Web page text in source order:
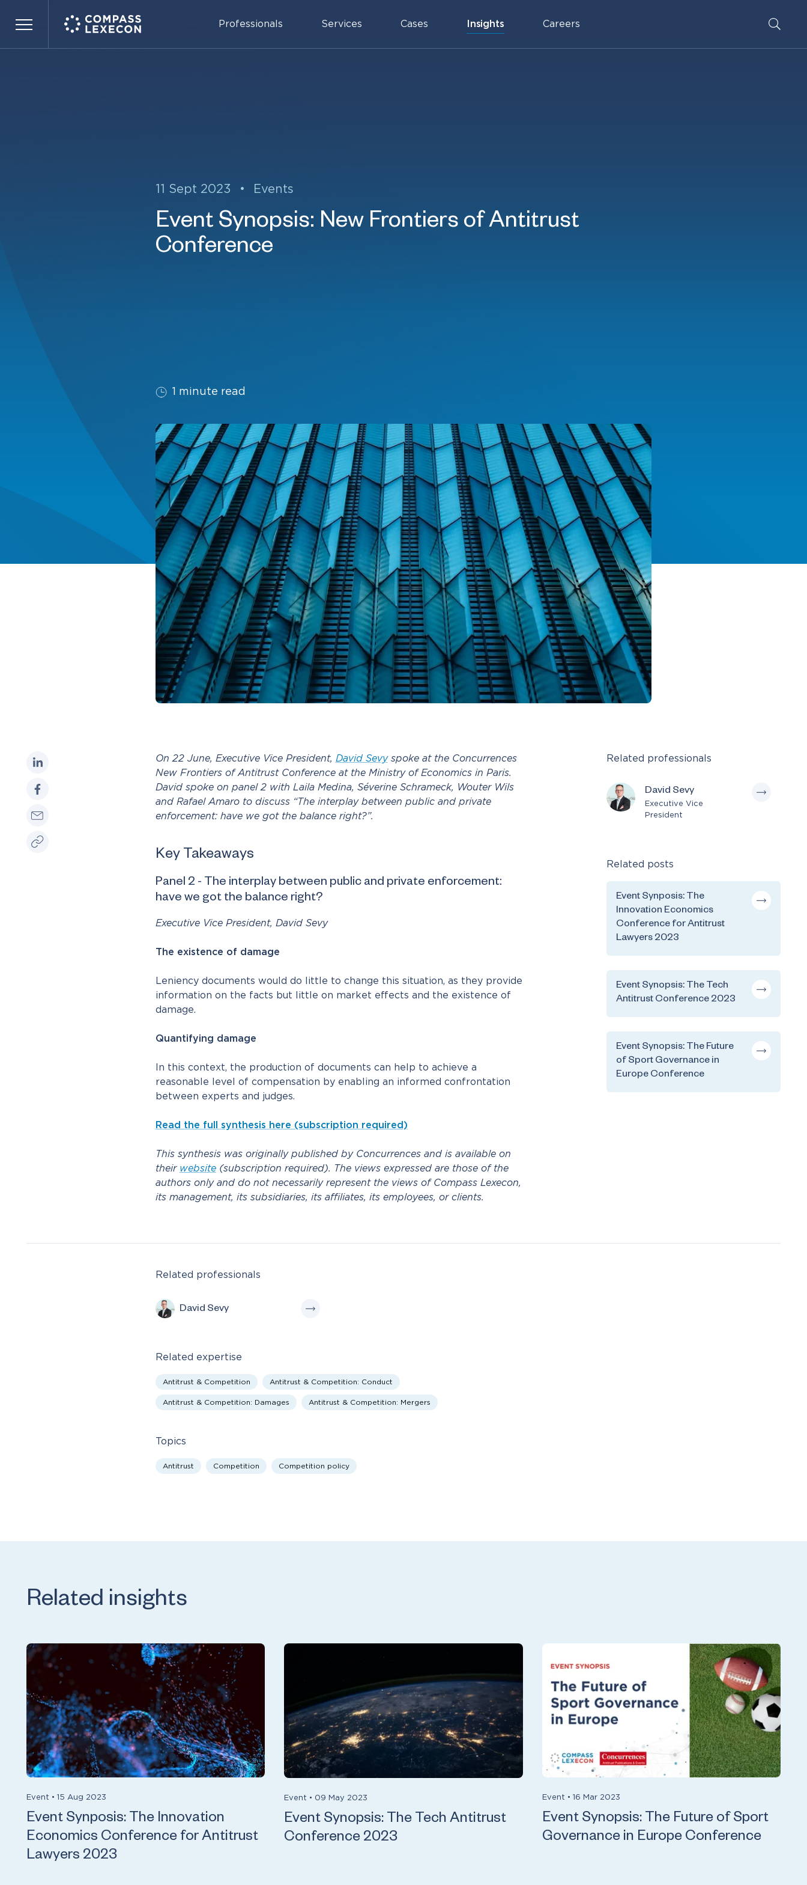
Professionals Services Cases Insights Careers
11 Sept 2023 • Events
Event Synopsis: New Frontiers of Antitrust
Conference
1 minute read
On 22 June, Executive Vice President, David Sevyspoke at the Concurrences
New Frontiers of Antitrust Conference at the Ministry of Economics in Paris.
David spoke on panel 2 with Laila Medina, Séverine Schrameck, Wouter Wils
and Rafael Amaro to discuss “The interplay between public and private
enforcement: have we got the balance right?”.
Key Takeaways
Panel 2 - The interplay between public and private enforcement:
have we got the balance right?
Executive Vice President, David Sevy
The existence of damage
Leniency documents would do little to change this situation, as they provide
information on the facts but little on market effects and the existence of
damage.
Quantifying damage
In this context, the production of documents can help to achieve a
reasonable level of compensation by enabling an informed confrontation
between experts and judges.
Read the full synthesis here (subscription required)
This synthesis was originally published by Concurrences and is available on
their website(subscription required). The views expressed are those of the
authors only and do not necessarily represent the views of Compass Lexecon,
its management, its subsidiaries, its affiliates, its employees, or clients.
Related professionals
David Sevy
Executive Vice
President
Related posts
Event Synposis: The
Innovation Economics
Conference for Antitrust
Lawyers 2023
Event Synopsis: The Tech
Antitrust Conference 2023
Event Synopsis: The Future
of Sport Governance in
Europe Conference
Related professionals
David Sevy
Related expertise
Antitrust & Competition Antitrust & Competition: Conduct
Antitrust & Competition: Damages Antitrust & Competition: Mergers
Topics
Antitrust Competition Competition policy
Related insights
Event • 15 Aug 2023
Event Synposis: The Innovation
Economics Conference for Antitrust
Lawyers 2023
Event • 09 May 2023
Event Synopsis: The Tech Antitrust
Conference 2023
Event • 16 Mar 2023
Event Synopsis: The Future of Sport
Governance in Europe Conference